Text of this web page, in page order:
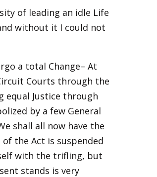
of leading an idle Life
without it I could not
a total Change– At
Courts through the
equal Justice through
by a few General
shall all now have the
the Act is suspended
with the trifling, but
stands is very